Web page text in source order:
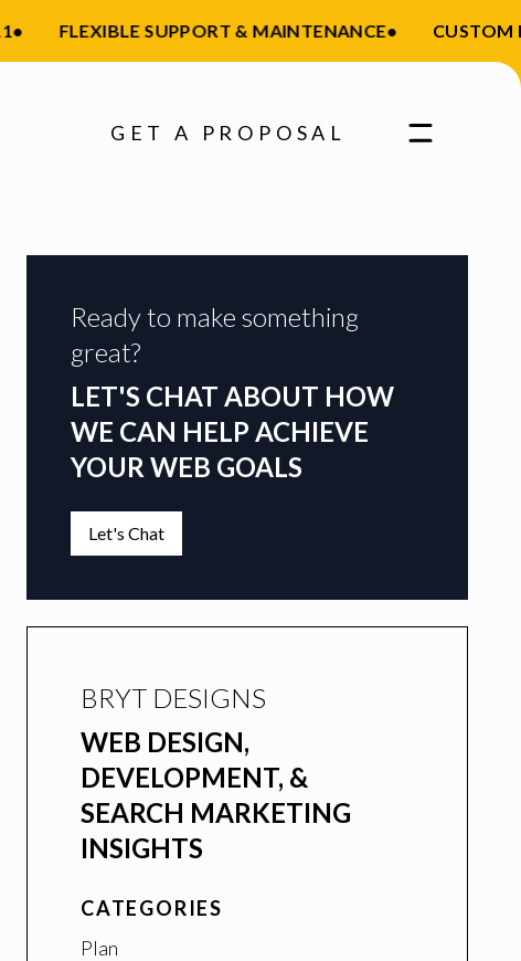
FLEXIBLE SUPPORT & MAINTENANCE• CUSTOM
GET A PROPOSAL
Ready to make something
great?
LET'S CHAT ABOUT HOW
WE CAN HELP ACHIEVE
YOUR WEB GOALS
Let's Chat
BRYT DESIGNS
WEB DESIGN,
DEVELOPMENT, &
SEARCH MARKETING
INSIGHTS
CATEGORIES
Plan